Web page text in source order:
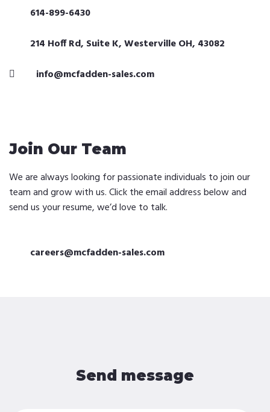
614-899-6430
214 Hoff Rd, Suite K, Westerville OH, 43082
info@mcfadden-sales.com
Join Our Team
We are always looking for passionate individuals to join our
team and grow with us. Click the email address below and
send us your resume, we’d love to talk.
careers@mcfadden-sales.com
Send message